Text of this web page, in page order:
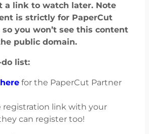
a link to watch later. Note
is strictly for PaperCut
you won’t see this content
public domain.
list:
for the PaperCut Partner
registration link with your
can register too!